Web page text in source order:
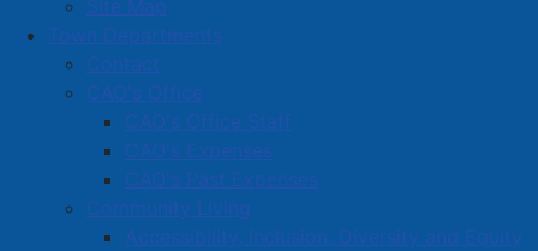
Site Map
Town Departments
Contact
CAO's Office
CAO's Office Staff
CAO's Expenses
CAO's Past Expenses
Community Living
Accessibility, Inclusion, Diversity and Equity
Human Resources
IT Services
Operations
Planning & Economic Development
Police Chief Message
History of APD